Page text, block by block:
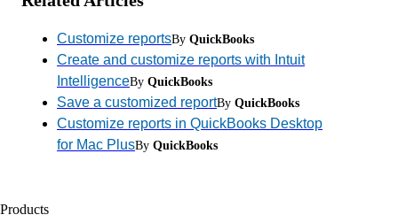
Customize reportsBy QuickBooks
Create and customize reports with Intuit
IntelligenceBy QuickBooks
Save a customized reportBy QuickBooks
Customize reports in QuickBooks Desktop
for Mac PlusBy QuickBooks
Products